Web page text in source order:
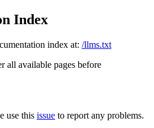
Index
index at: /llms.txt
all available pages before
use this issue to report any problems.